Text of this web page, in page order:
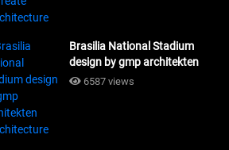
Brasilia National Stadium
design by gmp architekten
#architecture
6587 views